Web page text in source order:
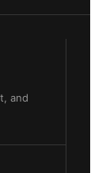
and